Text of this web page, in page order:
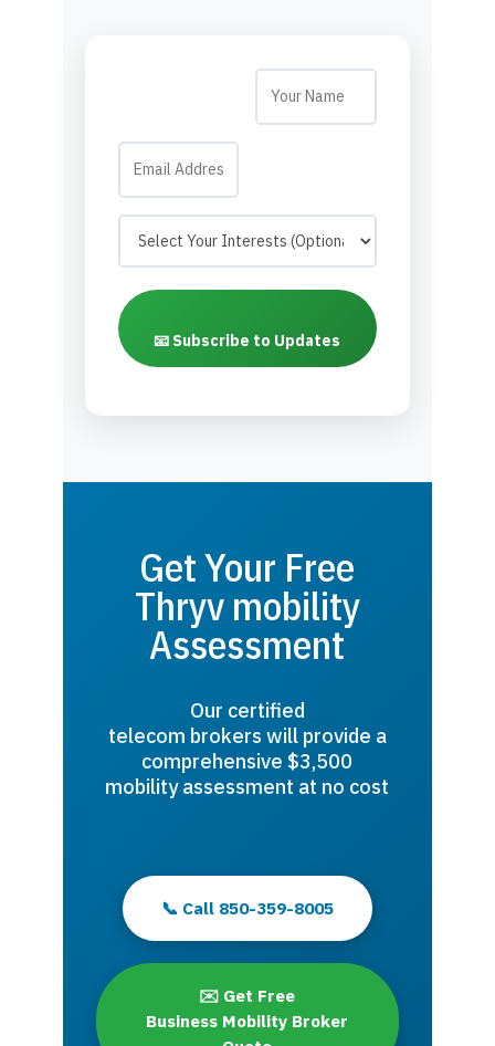
📧 Subscribe to Updates
Get Your Free
Thryv mobility
Assessment
Our certified
telecom brokers will provide a
comprehensive $3,500
mobility assessment at no cost
📞 Call 850-359-8005
✉️ Get Free
Business Mobility Broker